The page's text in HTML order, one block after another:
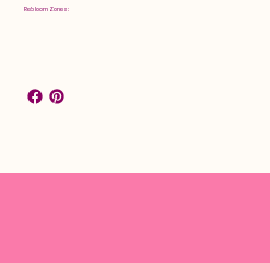
Rebloom Zones: